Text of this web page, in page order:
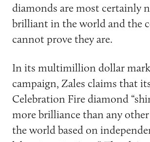
diamonds are most certainly
brilliant in the world and the
cannot prove they are.
In its multimillion dollar
campaign, Zales claims that
Celebration Fire diamond
more brilliance than any
the world based on